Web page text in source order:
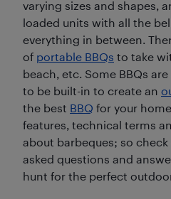
varying sizes and shapes,
loaded units with all the
everything in between.
of portable BBQs to take
beach, etc. Some BBQs
to be built-in to create an
the best BBQ for your
features, technical terms
about barbeques; so
asked questions and
hunt for the perfect